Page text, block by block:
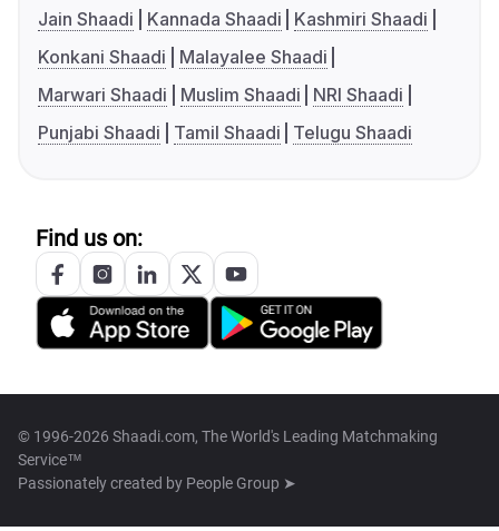
Jain Shaadi
Kannada Shaadi
Kashmiri Shaadi
Konkani Shaadi
Malayalee Shaadi
Marwari Shaadi
Muslim Shaadi
NRI Shaadi
Punjabi Shaadi
Tamil Shaadi Telugu Shaadi
Find us on:
© 1996-2026 Shaadi.com, The World's Leading Matchmaking
Service™
Passionately created by People Group ➤